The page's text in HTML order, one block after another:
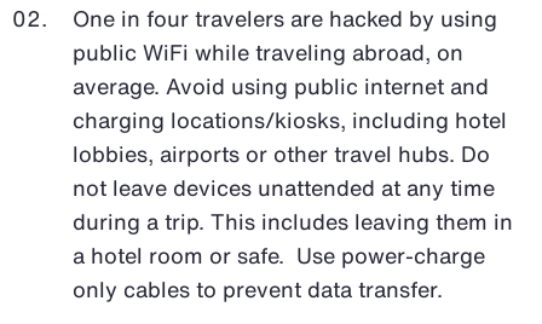
One in four travelers are hacked by using
public WiFi while traveling abroad, on
average. Avoid using public internet and
charging locations/kiosks, including hotel
lobbies, airports or other travel hubs. Do
not leave devices unattended at any time
during a trip. This includes leaving them in
a hotel room or safe. Use power-charge
only cables to prevent data transfer.